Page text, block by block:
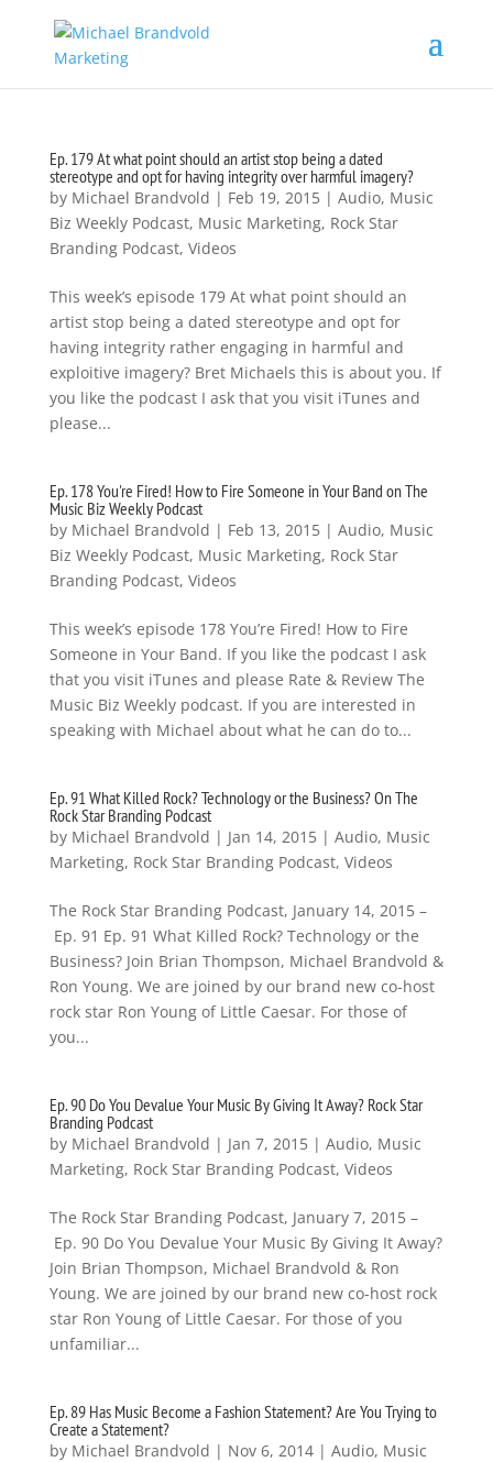
Ep. 179 At what point should an artist stop being a dated
stereotype and opt for having integrity over harmful imagery?
by Michael Brandvold | Feb 19, 2015| Audio, Music
Biz Weekly Podcast, Music Marketing, Rock Star
Branding Podcast, Videos
This week’s episode 179 At what point should an
artist stop being a dated stereotype and opt for
having integrity rather engaging in harmful and
exploitive imagery? Bret Michaels this is about you. If
you like the podcast I ask that you visit iTunes and
please...
Ep. 178 You're Fired! How to Fire Someone in Your Band on The
Music Biz Weekly Podcast
by Michael Brandvold | Feb 13, 2015| Audio, Music
Biz Weekly Podcast, Music Marketing, Rock Star
Branding Podcast, Videos
This week’s episode 178 You’re Fired! How to Fire
Someone in Your Band. If you like the podcast I ask
that you visit iTunes and please Rate & Review The
Music Biz Weekly podcast. If you are interested in
speaking with Michael about what he can do to...
Ep. 91 What Killed Rock? Technology or the Business? On The
Rock Star Branding Podcast
by Michael Brandvold | Jan 14, 2015| Audio, Music
Marketing, Rock Star Branding Podcast, Videos
The Rock Star Branding Podcast, January 14, 2015 –
Ep. 91 Ep. 91 What Killed Rock? Technology or the
Business? Join Brian Thompson, Michael Brandvold &
Ron Young. We are joined by our brand new co-host
rock star Ron Young of Little Caesar. For those of
you...
Ep. 90 Do You Devalue Your Music By Giving It Away? Rock Star
Branding Podcast
by Michael Brandvold | Jan 7, 2015| Audio, Music
Marketing, Rock Star Branding Podcast, Videos
The Rock Star Branding Podcast, January 7, 2015 –
Ep. 90 Do You Devalue Your Music By Giving It Away?
Join Brian Thompson, Michael Brandvold & Ron
Young. We are joined by our brand new co-host rock
star Ron Young of Little Caesar. For those of you
unfamiliar...
Ep. 89 Has Music Become a Fashion Statement? Are You Trying to
Create a Statement?
by Michael Brandvold | Nov 6, 2014| Audio, Music